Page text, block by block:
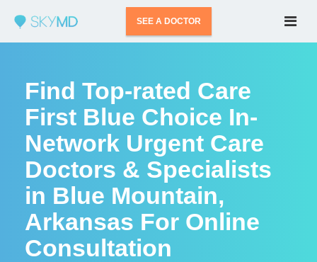
SEE A DOCTOR
Find Top-rated Care
First Blue Choice In-
Network Urgent Care
Doctors & Specialists
in Blue Mountain,
Arkansas For Online
Consultation